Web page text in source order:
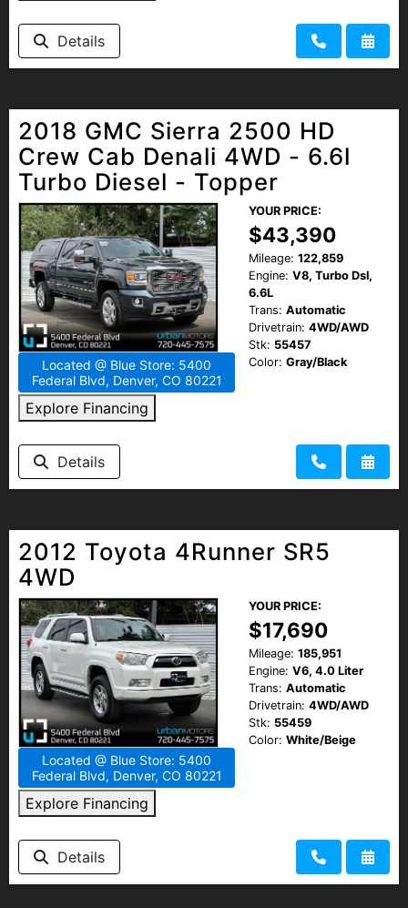
Details
2018 GMC Sierra 2500 HD
Crew Cab Denali 4WD - 6.6l
Turbo Diesel - Topper
Located @ Blue Store: 5400
Federal Blvd, Denver, CO 80221
Explore Financing
YOUR PRICE:
$43,390
Mileage: 122,859
Engine: V8, Turbo Dsl,
6.6L
Trans: Automatic
Drivetrain: 4WD/AWD
Stk: 55457
Color: Gray/Black
Details
2012 Toyota 4Runner SR5
4WD
Located @ Blue Store: 5400
Federal Blvd, Denver, CO 80221
Explore Financing
YOUR PRICE:
$17,690
Mileage: 185,951
Engine: V6, 4.0 Liter
Trans: Automatic
Drivetrain: 4WD/AWD
Stk: 55459
Color: White/Beige
Details